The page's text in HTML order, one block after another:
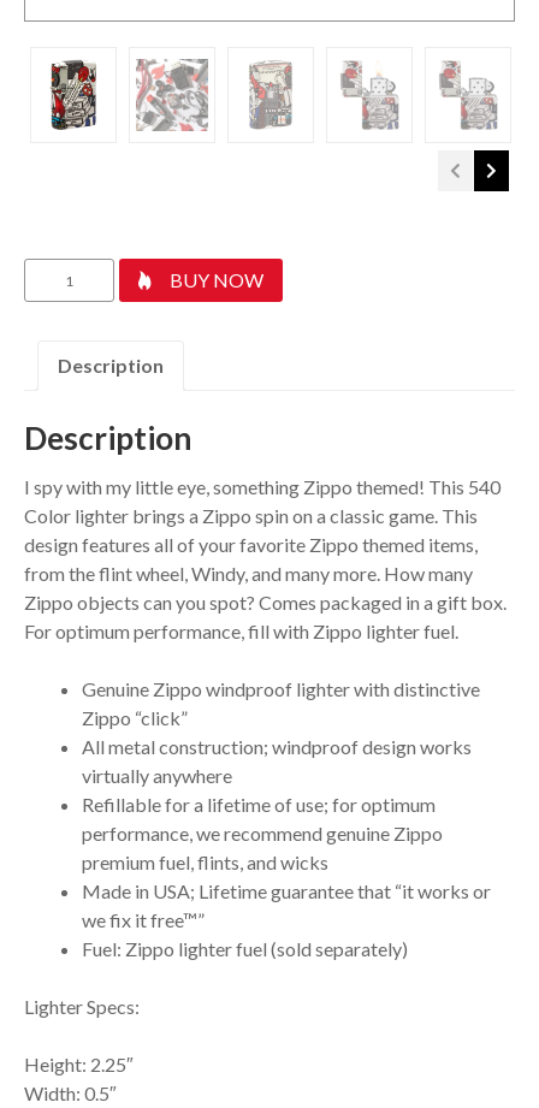
Zippo
I
quantity
BUY NOW
Description
Description
I spy with my little eye, something Zippo themed! This 540
Color lighter brings a Zippo spin on a classic game. This
design features all of your favorite Zippo themed items,
from the flint wheel, Windy, and many more. How many
Zippo objects can you spot? Comes packaged in a gift box.
For optimum performance, fill with Zippo lighter fuel.
Genuine Zippo windproof lighter with distinctive
Zippo “click”
All metal construction; windproof design works
virtually anywhere
Refillable for a lifetime of use; for optimum
performance, we recommend genuine Zippo
premium fuel, flints, and wicks
Made in USA; Lifetime guarantee that “it works or
we fix it free™”
Fuel: Zippo lighter fuel (sold separately)
Lighter Specs:
Height: 2.25″
Width: 0.5″